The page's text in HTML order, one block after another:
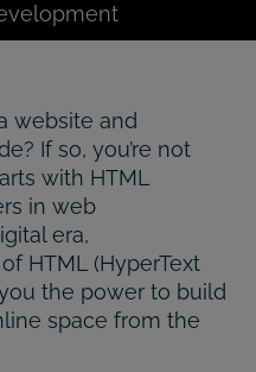
website and
If so, you’re not
with HTML
in web
era,
HTML (HyperText
the power to build
space from the